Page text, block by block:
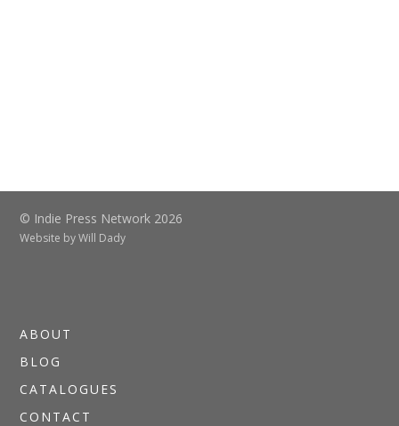
© Indie Press Network 2026
Website byWill Dady
ABOUT
BLOG
CATALOGUES
CONTACT